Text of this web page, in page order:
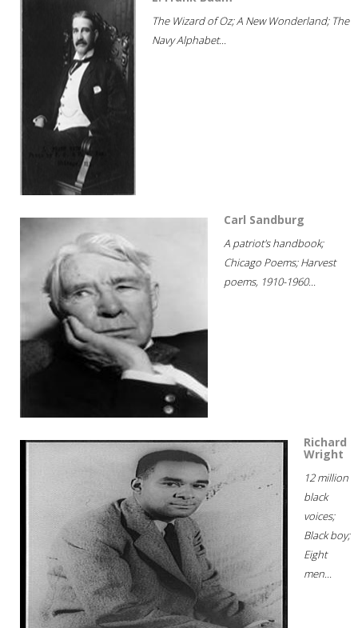
The Wizard of Oz; A New Wonderland; The
Navy Alphabet...
Carl Sandburg
A patriot's handbook;
Chicago Poems; Harvest
poems, 1910-1960...
Richard
Wright
12 million
black
voices;
Black boy;
Eight
men...